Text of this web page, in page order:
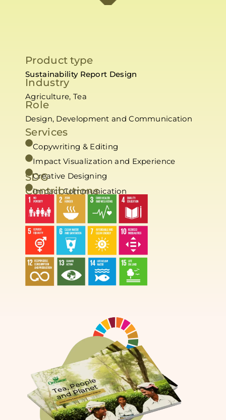
Product type
Sustainability Report Design
Industry
Agriculture, Tea
Role
Design, Development and Communication
Services
Copywriting & Editing
Impact Visualization and Experience
Creative Designing
Impact Communication
SDG
Contributions